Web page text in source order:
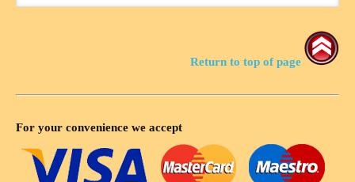
Return to top of page
For your convenience we accept